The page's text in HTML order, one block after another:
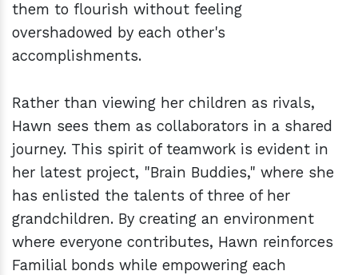
them to flourish without feeling
overshadowed by each other's
accomplishments.
Rather than viewing her children as rivals,
Hawn sees them as collaborators in a shared
journey. This spirit of teamwork is evident in
her latest project, "Brain Buddies," where she
has enlisted the talents of three of her
grandchildren. By creating an environment
where everyone contributes, Hawn reinforces
Familial bonds while empowering each